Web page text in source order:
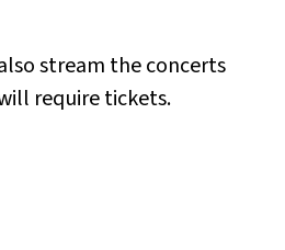
stream the concerts
require tickets.